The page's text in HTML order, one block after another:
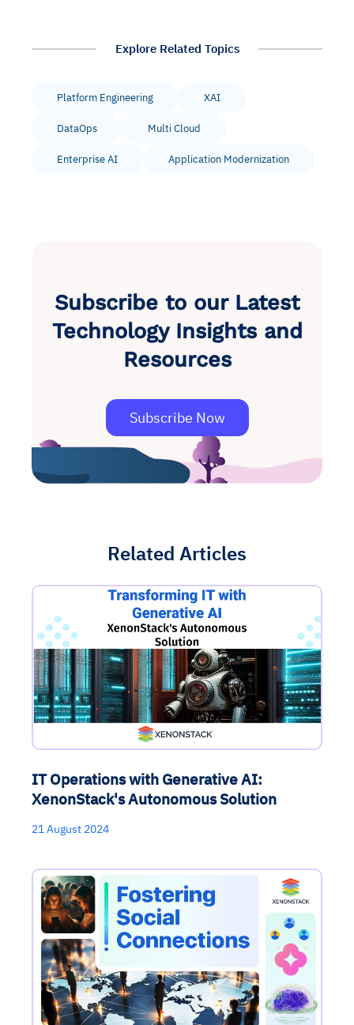
Explore Related Topics
Platform Engineering XAI
DataOps Multi Cloud
Enterprise AI Application Modernization
Subscribe to our Latest
Technology Insights and
Resources
Subscribe Now
Related Articles
IT Operations with Generative AI:
XenonStack's Autonomous Solution
21 August 2024